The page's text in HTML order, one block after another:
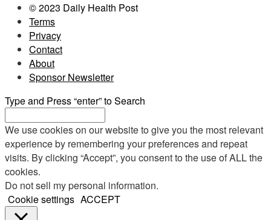
© 2023 Daily Health Post
Terms
Privacy
Contact
About
Sponsor Newsletter
Type and Press “enter” to Search
We use cookies on our website to give you the most relevant
experience by remembering your preferences and repeat
visits. By clicking “Accept”, you consent to the use of ALL the
cookies.
Do not sell my personal information.
Cookie settings ACCEPT